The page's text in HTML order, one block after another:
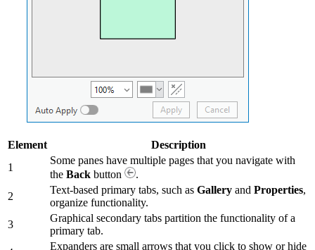
Element
Description
1
Some panes have multiple pages that you navigate with
the Back button
.
2
Text-based primary tabs, such as Gallery and Properties,
organize functionality.
3
Graphical secondary tabs partition the functionality of a
primary tab.
Expanders are small arrows that you click to show or hide